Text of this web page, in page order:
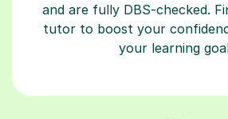
and are fully DBS-checked.
tutor to boost your
your learning